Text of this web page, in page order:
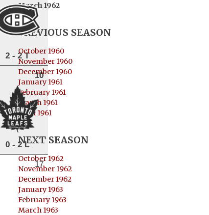
2 - 2 T
10
0 - 2 L
17
March 1962
PREVIOUS SEASON
October 1960
November 1960
December 1960
January 1961
February 1961
March 1961
April 1961
NEXT SEASON
October 1962
November 1962
December 1962
January 1963
February 1963
March 1963